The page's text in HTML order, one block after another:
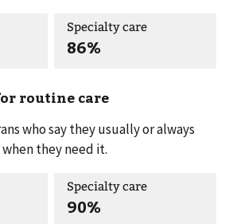
Specialty care
86%
routine care
who say they usually or always
they need it.
Specialty care
90%